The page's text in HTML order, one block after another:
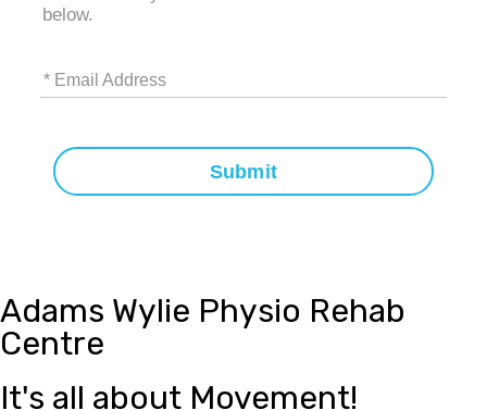
below.
* Email Address
Submit
Adams Wylie Physio Rehab
Centre
It's all about Movement!